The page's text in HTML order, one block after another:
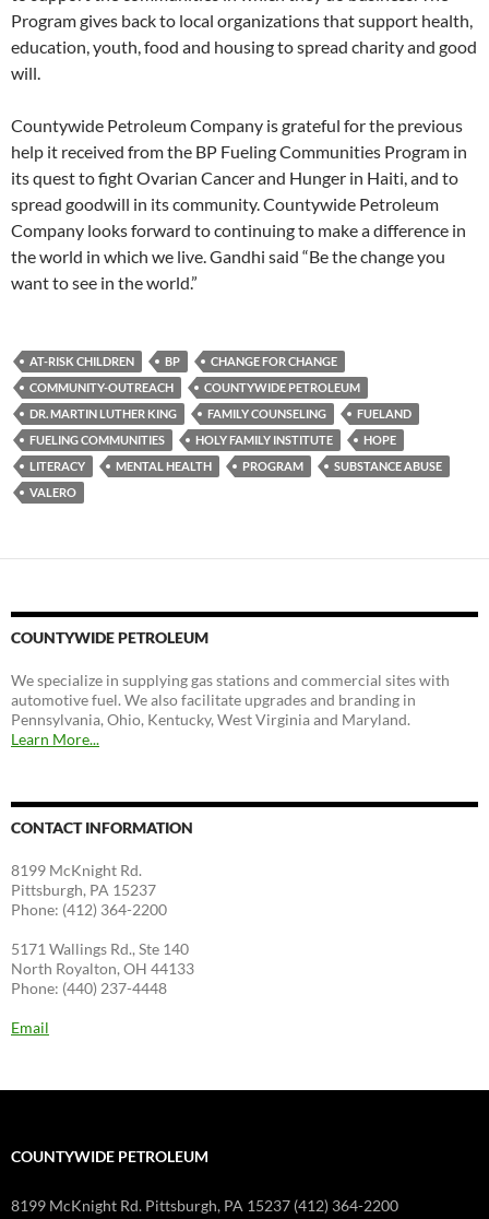
Program gives back to local organizations that support health,
education, youth, food and housing to spread charity and good
will.
Countywide Petroleum Company is grateful for the previous
help it received from the BP Fueling Communities Program in
its quest to fight Ovarian Cancer and Hunger in Haiti, and to
spread goodwill in its community. Countywide Petroleum
Company looks forward to continuing to make a difference in
the world in which we live. Gandhi said “Be the change you
want to see in the world.”
AT-RISK CHILDREN BP
CHANGE FOR CHANGE
COMMUNITY-OUTREACH
COUNTYWIDE PETROLEUM
DR. MARTIN LUTHER KING
FAMILY COUNSELING
FUELAND
FUELING COMMUNITIES
HOLY FAMILY INSTITUTE
HOPE
LITERACY
MENTAL HEALTH PROGRAM
SUBSTANCE ABUSE
VALERO
COUNTYWIDE PETROLEUM
We specialize in supplying gas stations and commercial sites with
automotive fuel. We also facilitate upgrades and branding in
Pennsylvania, Ohio, Kentucky, West Virginia and Maryland.
Learn More...
CONTACT INFORMATION
8199 McKnight Rd.
Pittsburgh, PA 15237
Phone: (412) 364-2200
5171 Wallings Rd., Ste 140
North Royalton, OH 44133
Phone: (440) 237-4448
Email
COUNTYWIDE PETROLEUM
8199 McKnight Rd. Pittsburgh, PA 15237 (412) 364-2200